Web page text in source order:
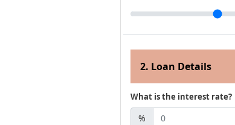
2. Loan Details
What is the interest rate?
%